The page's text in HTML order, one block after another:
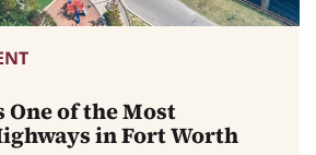
One of the Most
in Fort Worth